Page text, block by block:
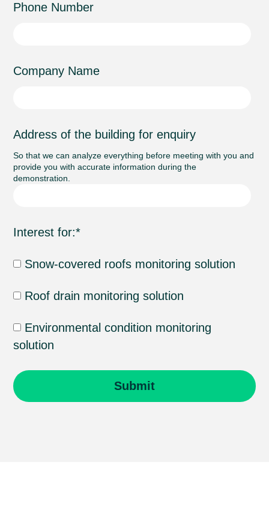
Phone Number
Company Name
Address of the building for enquiry
So that we can analyze everything before meeting with you and
provide you with accurate information during the
demonstration.
Interest for:*
Snow-covered roofs monitoring solution
Roof drain monitoring solution
Environmental condition monitoring
solution